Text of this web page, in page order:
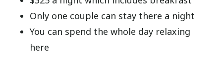
Only one couple can stay there a night
You can spend the whole day relaxing
here